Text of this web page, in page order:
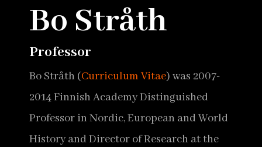
Bo Stråth
Professor
Bo Stråth (Curriculum Vitae) was 2007-
2014 Finnish Academy Distinguished
Professor in Nordic, European and World
History and Director of Research at the